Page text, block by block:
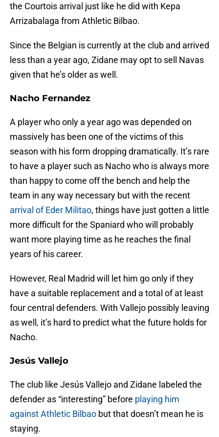
the Courtois arrival just like he did with Kepa
Arrizabalaga from Athletic Bilbao.
Since the Belgian is currently at the club and arrived
less than a year ago, Zidane may opt to sell Navas
given that he’s older as well.
Nacho Fernandez
A player who only a year ago was depended on
massively has been one of the victims of this
season with his form dropping dramatically. It’s rare
to have a player such as Nacho who is always more
than happy to come off the bench and help the
team in any way necessary but with the recent
arrival of Eder Militao, things have just gotten a little
more difficult for the Spaniard who will probably
want more playing time as he reaches the final
years of his career.
However, Real Madrid will let him go only if they
have a suitable replacement and a total of at least
four central defenders. With Vallejo possibly leaving
as well, it’s hard to predict what the future holds for
Nacho.
Jesús Vallejo
The club like Jesús Vallejo and Zidane labeled the
defender as “interesting” before playing him
against Athletic Bilbao but that doesn’t mean he is
staying.